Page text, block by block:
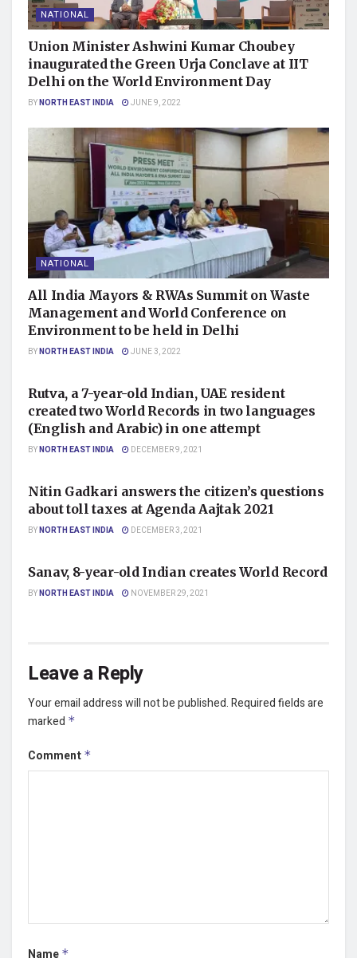
NATIONAL
Union Minister Ashwini Kumar Choubey
inaugurated the Green Urja Conclave at IIT
Delhi on the World Environment Day
BYNORTH EAST INDIA JUNE 9, 2022
NATIONAL
All India Mayors & RWAs Summit on Waste
Management and World Conference on
Environment to be held in Delhi
BYNORTH EAST INDIA JUNE 3, 2022
Rutva, a 7-year-old Indian, UAE resident
created two World Records in two languages
(English and Arabic) in one attempt
BYNORTH EAST INDIA DECEMBER 9, 2021
Nitin Gadkari answers the citizen’s questions
about toll taxes at Agenda Aajtak 2021
BYNORTH EAST INDIA DECEMBER 3, 2021
Sanav, 8-year-old Indian creates World Record
BYNORTH EAST INDIA NOVEMBER 29, 2021
Leave a Reply
Your email address will not be published.Required fields are
marked *
Comment *
Name *